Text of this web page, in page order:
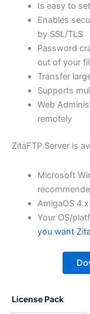
Is easy to
Enables
by SSL/TLS
Password
out of your
Transfer
Supports
Web
remotely
ZitaFTP Server is
Microsoft
AmigaOS
Your OS/
you want
License Pack